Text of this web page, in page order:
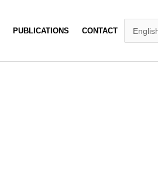
PUBLICATIONS CONTACT